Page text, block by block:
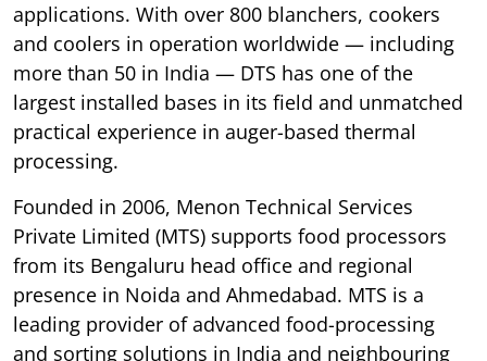
applications. With over 800 blanchers, cookers
and coolers in operation worldwide — including
more than 50 in India — DTS has one of the
largest installed bases in its field and unmatched
practical experience in auger-based thermal
processing.
Founded in 2006, Menon Technical Services
Private Limited (MTS) supports food processors
from its Bengaluru head office and regional
presence in Noida and Ahmedabad. MTS is a
leading provider of advanced food-processing
and sorting solutions in India and neighbouring